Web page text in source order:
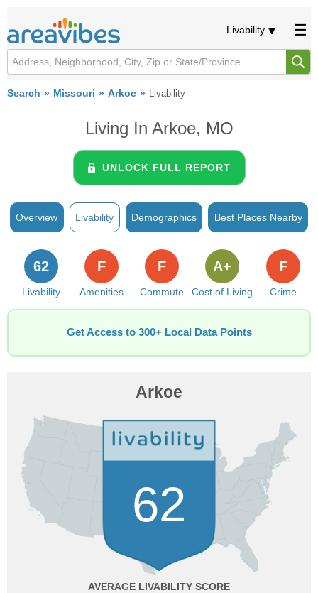
Livability
Search Missouri Arkoe Livability
Living In Arkoe, MO
UNLOCK FULL REPORT
Overview Livability Demographics Best Places Nearby
Livability
62
Amenities
F
Commute
F
Cost of Living
A+
Crime
F
Get Access to 300+ Local Data Points
Arkoe
62
AVERAGE